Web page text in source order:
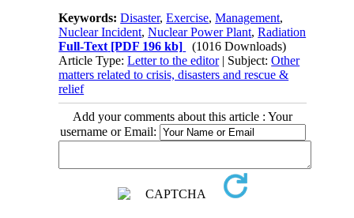
Keywords:Disaster,Exercise,Management,
Nuclear Incident,Nuclear Power Plant,Radiation
Full-Text [PDF 196 kb]
(1016 Downloads)
Article Type:Letter to the editor| Subject:Other
matters related to crisis, disasters and rescue &
relief
Add your comments about this article : Your
username or Email: